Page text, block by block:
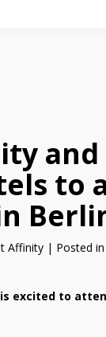
and
to
Affinity | Posted in
excited to